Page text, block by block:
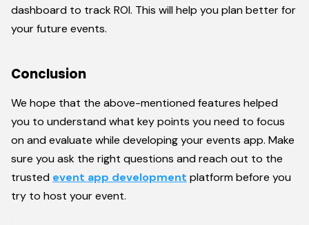
dashboard to track ROI. This will help you plan better for
your future events.
Conclusion
We hope that the above-mentioned features helped
you to understand what key points you need to focus
on and evaluate while developing your events app. Make
sure you ask the right questions and reach out to the
trusted event app development platform before you
try to host your event.